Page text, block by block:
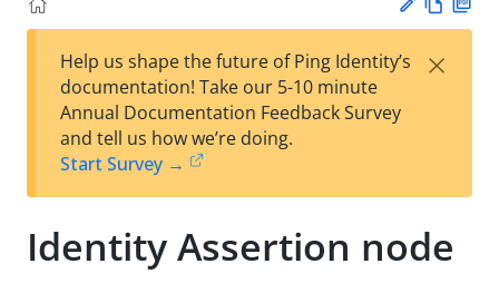
est
t
w
Help us shape the future of Ping Identity’s
documentation! Take our 5-10 minute
Annual Documentation Feedback Survey
and tell us how we’re doing.
Start Survey →
×
Identity Assertion node